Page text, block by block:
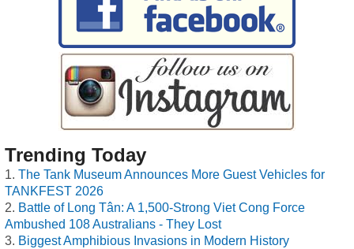
Trending Today
The Tank Museum Announces More Guest Vehicles for
TANKFEST 2026
Battle of Long Tân: A 1,500-Strong Viet Cong Force
Ambushed 108 Australians - They Lost
Biggest Amphibious Invasions in Modern History